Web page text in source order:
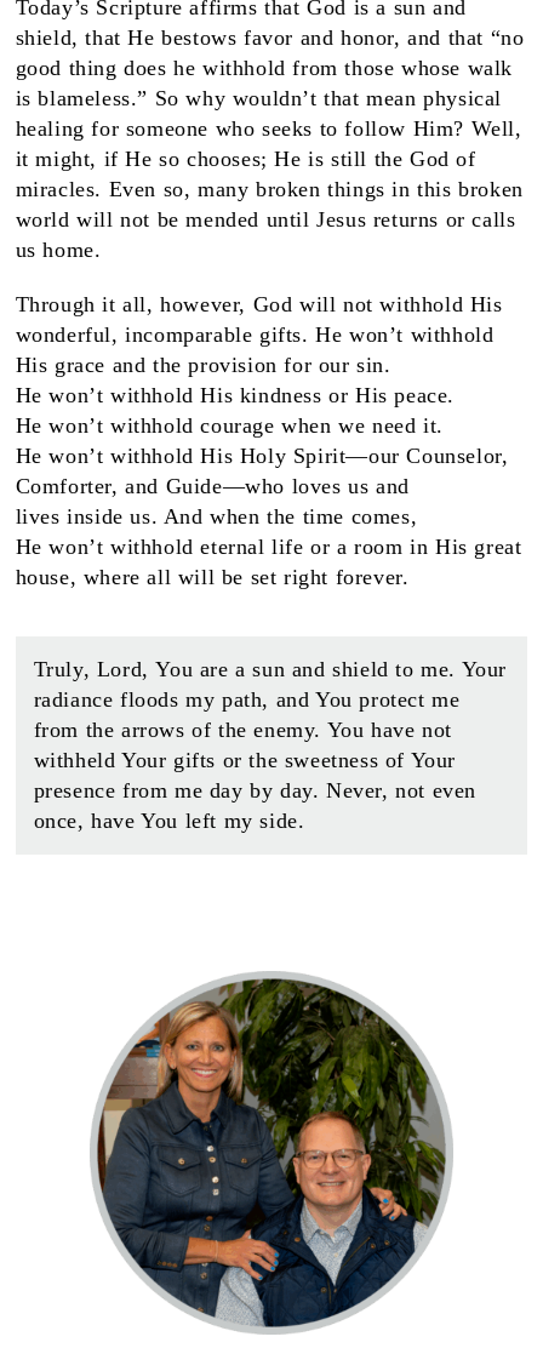
Today’s Scripture affirms that God is a sun and
shield, that He bestows favor and honor, and that “no
good thing does he withhold from those whose walk
is blameless.” So why wouldn’t that mean physical
healing for someone who seeks to follow Him? Well,
it might, if He so chooses; He is still the God of
miracles. Even so, many broken things in this broken
world will not be mended until Jesus returns or calls
us home.
Through it all, however, God will not withhold His
wonderful, incomparable gifts. He won’t withhold
His grace and the provision for our sin.
He won’t withhold His kindness or His peace.
He won’t withhold courage when we need it.
He won’t withhold His Holy Spirit—our Counselor,
Comforter, and Guide—who loves us and
lives inside us. And when the time comes,
He won’t withhold eternal life or a room in His great
house, where all will be set right forever.
Truly, Lord, You are a sun and shield to me. Your
radiance floods my path, and You protect me
from the arrows of the enemy. You have not
withheld Your gifts or the sweetness of Your
presence from me day by day. Never, not even
once, have You left my side.